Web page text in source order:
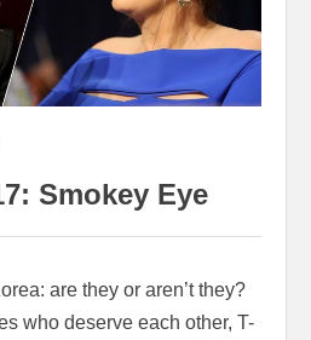
Smokey Eye
are they or aren’t they?
who deserve each other, T-